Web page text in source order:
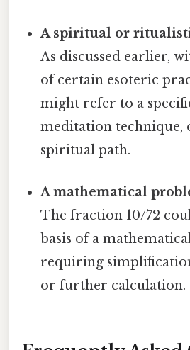
A spiritual or
As discussed earlier,
of certain esoteric
might refer to a
meditation technique,
spiritual path.
A mathematical
The fraction 10/72
basis of a
requiring
or further calculation.